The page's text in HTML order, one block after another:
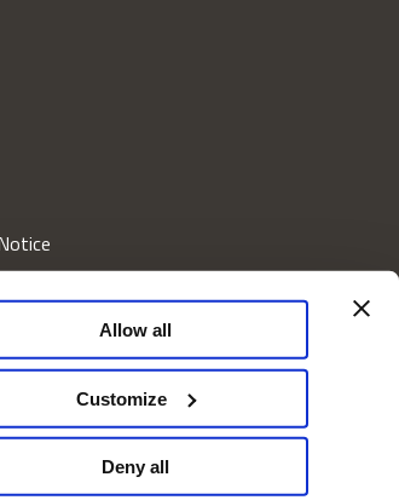
Allow all
Customize
Deny all
Privacy Act Disclosures
Accessibility
My Personal Information